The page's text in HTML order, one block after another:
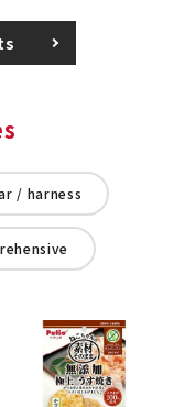
/ harness